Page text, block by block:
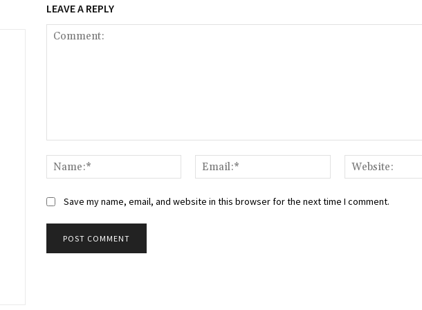
LEAVE A REPLY
Name:*
Email:*
Save my name, email, and website in this browser for the next time I comment.